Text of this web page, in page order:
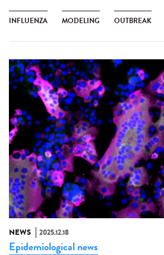
INFLUENZA MODELING OUTBREAK
NEWS 2025.12.18
Epidemiological news